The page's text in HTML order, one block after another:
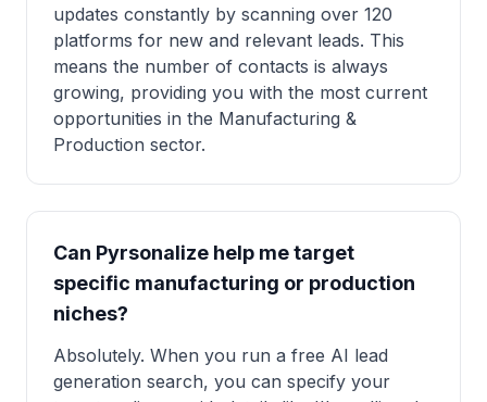
updates constantly by scanning over 120
platforms for new and relevant leads. This
means the number of contacts is always
growing, providing you with the most current
opportunities in the Manufacturing &
Production sector.
Can Pyrsonalize help me target
specific manufacturing or production
niches?
Absolutely. When you run a free AI lead
generation search, you can specify your